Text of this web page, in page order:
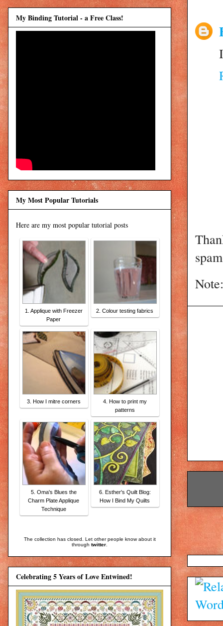
My Binding Tutorial - a Free Class!
My Most Popular Tutorials
Here are my most popular tutorial posts
1. Applique with Freezer
Paper
2. Colour testing fabrics
3. How I mitre corners
4. How to print my
patterns
5. Oma's Blues the
Charm Plate Applique
Technique
6. Esther's Quilt Blog:
How I Bind My Quilts
The collection has closed. Let other people know about it
through twitter
Celebrating 5 Years of Love Entwined!